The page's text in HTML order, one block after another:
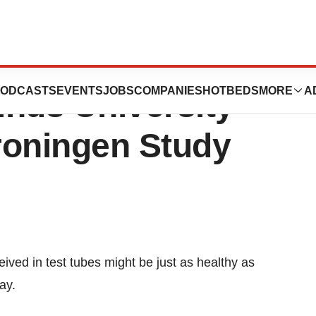
EVENTSJOBSCOMPANIES HOTBEDS MORE
Embryos are
University
Study
in test tubes might be just as healthy as